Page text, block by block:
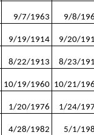
9/7/1963
9/8/
9/19/1914
9/20/
8/22/1913
8/23/
10/19/1960 10/21/
1/20/1976
1/24/
4/28/1982
5/1/